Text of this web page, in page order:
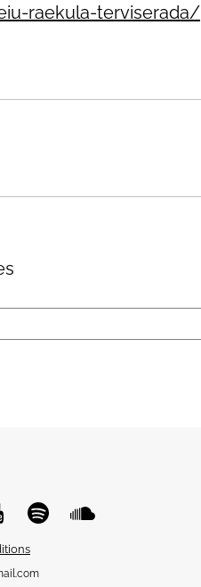
raekula-terviserada/